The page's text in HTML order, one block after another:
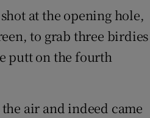
at the opening hole,
to grab three birdies
putt on the fourth
air and indeed came